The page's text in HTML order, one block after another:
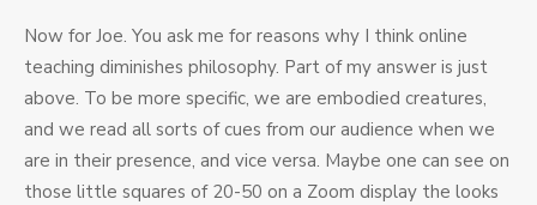
Now for Joe. You ask me for reasons why I think online
teaching diminishes philosophy. Part of my answer is just
above. To be more specific, we are embodied creatures,
and we read all sorts of cues from our audience when we
are in their presence, and vice versa. Maybe one can see on
those little squares of 20-50 on a Zoom display the looks